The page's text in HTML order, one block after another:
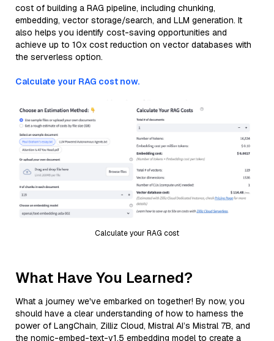
cost of building a RAG pipeline, including chunking,
embedding, vector storage/search, and LLM generation. It
also helps you identify cost-saving opportunities and
achieve up to 10x cost reduction on vector databases with
the serverless option.
Calculate your RAG cost now.
Calculate your RAG cost
What Have You Learned?
What a journey we've embarked on together! By now, you
should have a clear understanding of how to harness the
power of LangChain, Zilliz Cloud, Mistral AI’s Mistral 7B, and
the nomic-embed-text-v1.5 embedding model to create a